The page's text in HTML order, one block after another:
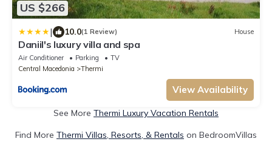
US $266
| 10.0(1 Review) House
Daniil's luxury villa and spa
Air Conditioner Parking
TV
Central Macedonia
Thermi
View Availability
See More Thermi Luxury Vacation Rentals
Find More Thermi Villas, Resorts, & Rentals on BedroomVillas